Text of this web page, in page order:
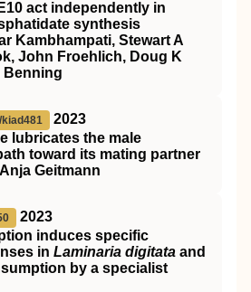
act independently in
synthesis
Kambhampati, Stewart A
John Froehlich, Doug K
Benning
kiad481
2023
lubricates the male
toward its mating partner
Geitmann
2023
induces specific
in Laminaria digitata and
by a specialist